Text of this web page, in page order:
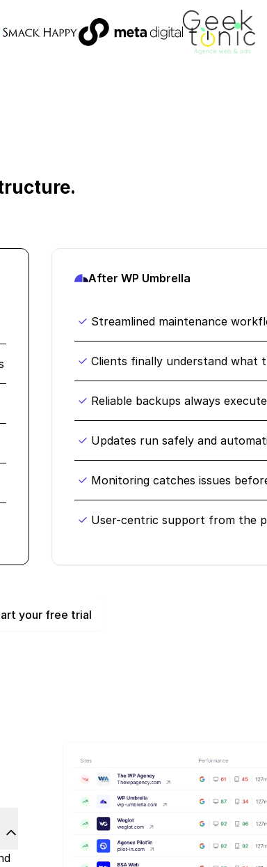
After WP Umbrella
Streamlined maintenance
Clients finally understand what
Reliable backups always
Updates run safely and
Monitoring catches issues
User-centric support from the
your free trial